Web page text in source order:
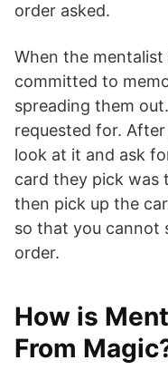
order asked.
When the
committed to
spreading them
requested for.
look at it and ask
card they pick was
then pick up the
so that you cannot
order.
How is
From